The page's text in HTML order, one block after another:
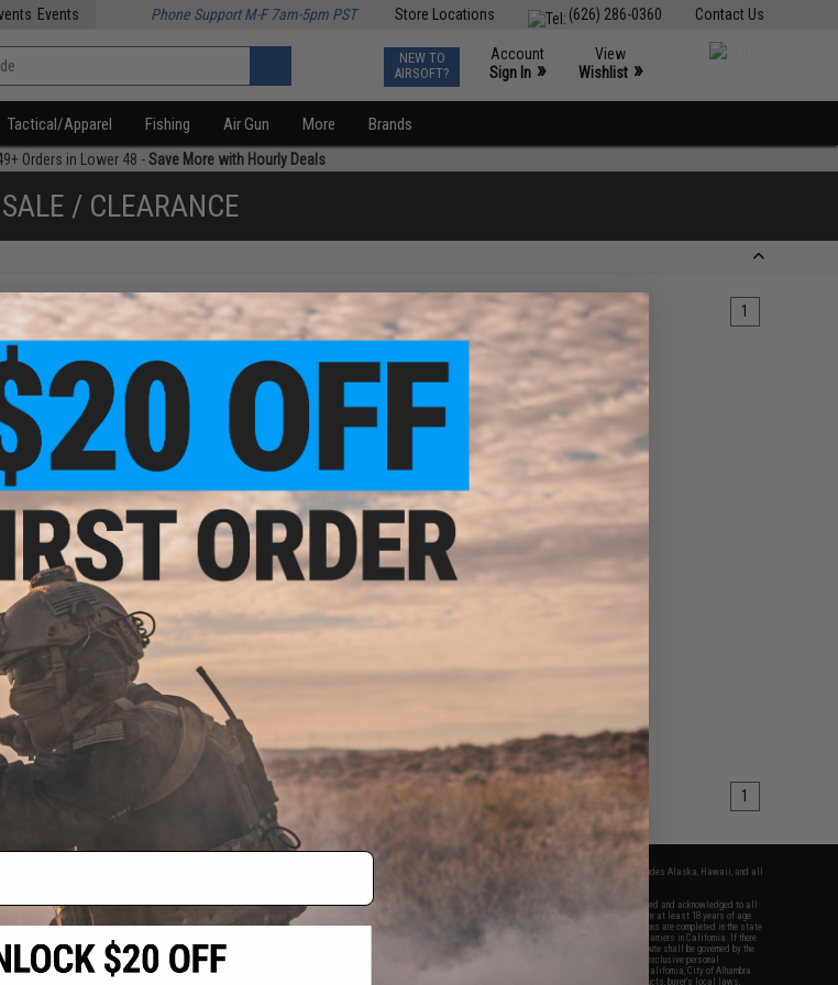
Contact Us
(626) 286-0360
Store Locations
Events Phone Support M-F 7am-5pm PST
NEW TO
AIRSOFT?
Account
Sign In »
View
Wishlist »
Tactical/Apparel Fishing Air Gun More Brands
Orders in Lower 48 -Save More with Hourly Deals
/ CLEARANCE
1
1
2801 W. Mission Rd.
Alhambra, CA 91803
(626) 286-0360
M-F 7am-5pm PST
* Free shipping offers apply only to orders shipped within the continental United States. This excludes Alaska, Hawaii, and all
By accessing any of Evike.com's services and products provided, you will have read, agreed, verified and acknowledged to all
the conditions in Evike.com's
and to all of our waivers and disclaimers below: You are at least 18 years of age.
All goods sold on Evike.com are specifically for Airsoft gaming purposes only. All sale transactions are completed in the state
of California under California law and regulations. All shipping are done via buyer selected/paid carriers in California. If there
is any dispute about or involving Evike.com's services or products provided, you agree that the dispute shall be governed by the
laws of the State of California, USA, without regard to conflict of law provisions and you agree to exclusive personal
jurisdiction and venue in the state and federal courts of the United States located in the state of California, City of Alhambra.
Buyer assumes full responsibility of all liabilities, damages, injuries, modifications done to products, buyer's local laws,